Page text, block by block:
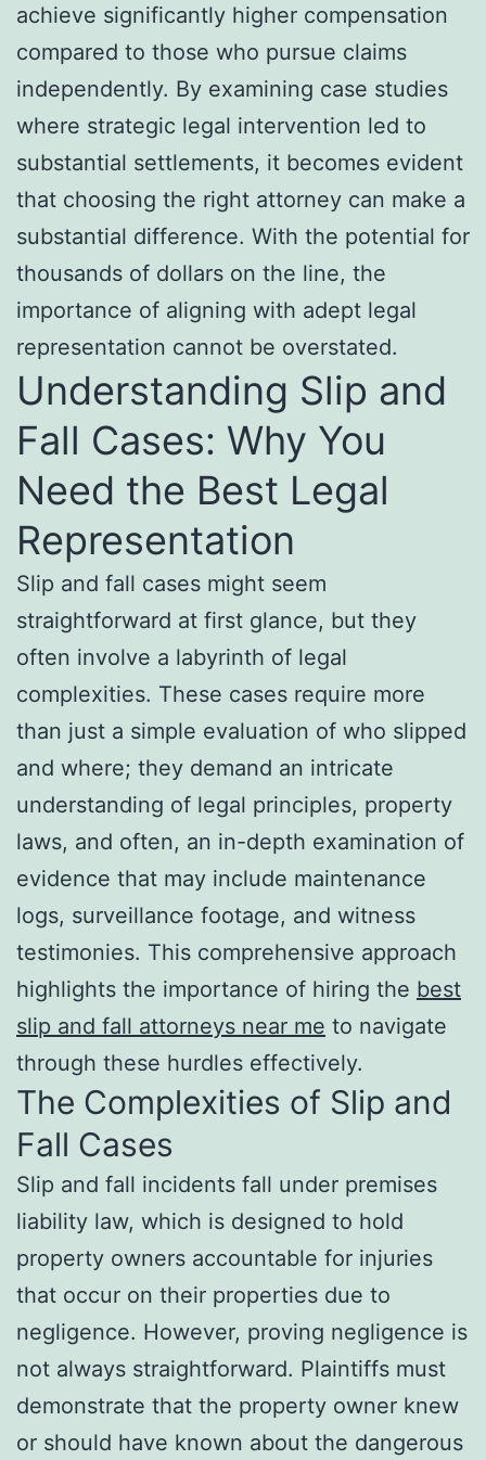
achieve significantly higher compensation
compared to those who pursue claims
independently. By examining case studies
where strategic legal intervention led to
substantial settlements, it becomes evident
that choosing the right attorney can make a
substantial difference. With the potential for
thousands of dollars on the line, the
importance of aligning with adept legal
representation cannot be overstated.
Understanding Slip and
Fall Cases: Why You
Need the Best Legal
Representation
Slip and fall cases might seem
straightforward at first glance, but they
often involve a labyrinth of legal
complexities. These cases require more
than just a simple evaluation of who slipped
and where; they demand an intricate
understanding of legal principles, property
laws, and often, an in-depth examination of
evidence that may include maintenance
logs, surveillance footage, and witness
testimonies. This comprehensive approach
highlights the importance of hiring the best
slip and fall attorneys near me to navigate
through these hurdles effectively.
The Complexities of Slip and
Fall Cases
Slip and fall incidents fall under premises
liability law, which is designed to hold
property owners accountable for injuries
that occur on their properties due to
negligence. However, proving negligence is
not always straightforward. Plaintiffs must
demonstrate that the property owner knew
or should have known about the dangerous